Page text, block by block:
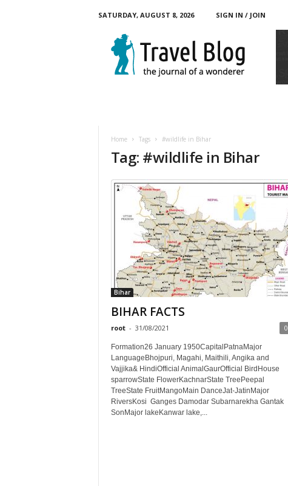
SATURDAY, AUGUST 8, 2026
SIGN IN / JOIN
Home Tags #wildlife in Bihar
Tag: #wildlife in Bihar
Bihar
BIHAR FACTS
root - 31/08/2021 0
Formation26 January 1950CapitalPatnaMajor
LanguageBhojpuri, Magahi, Maithili, Angika and
Vajjika& HindiOfficial AnimalGaurOfficial BirdHouse
sparrowState FlowerKachnarState TreePeepal
TreeState FruitMangoMain DanceJat-JatinMajor
RiversKosi Ganges Damodar Subarnarekha Gantak
SonMajor lakeKanwar lake,...